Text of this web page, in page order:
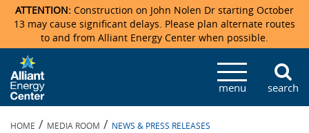
Veterans Memorial Coliseum
Exhibition Hall
Ticketmaster Events
Locations & Maps
Parking
Photo Gallery
News & Press Releases
Center Overview
Mission & Vision Statement
Facility Specifications & Amenities
Request For Proposal
Directions
Accommodations
Accommodations
Camping
Staff Directory
Lost & Found
ATTENTION: Construction on John Nolen Dr starting October
13 may cause significant delays. Please plan alternate routes
to and from Alliant Energy Center when possible.
menu search
HOME / MEDIA ROOM / NEWS & PRESS RELEASES